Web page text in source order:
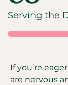
Serving the
If you’re
are nervous